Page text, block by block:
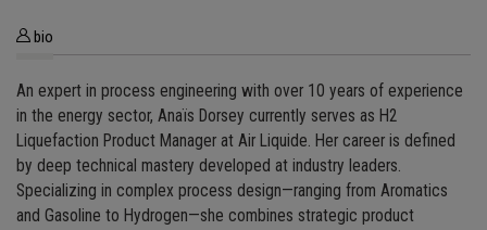
bio
An expert in process engineering with over 10 years of experience
in the energy sector, Anaïs Dorsey currently serves as H2
Liquefaction Product Manager at Air Liquide. Her career is defined
by deep technical mastery developed at industry leaders.
Specializing in complex process design—ranging from Aromatics
and Gasoline to Hydrogen—she combines strategic product